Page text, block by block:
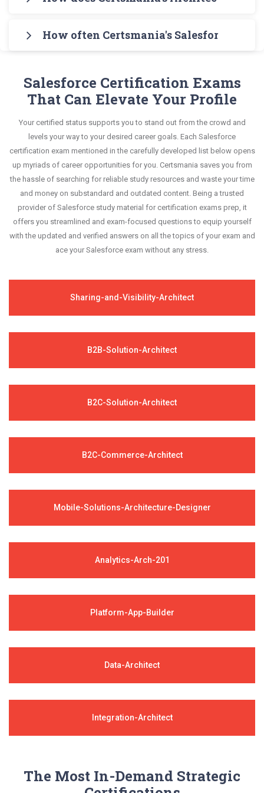
initial steps, download Certsmania's Salesforce
syllabus.
success in your certification exam and it's
guaranteed by Certsmania with 100% money back
guarantee.
Architect Exams questions and answers, mirroring
the real exam. This format is extremely supportive
of practice exams for you to experience the real
Salesforce Heroku-Architect exam scenario. It
overcome the test-day anxiety.
How often Certsmania's Salesforce
updated by a team of experts. These exam
questions are always compatible to the
candidates' actual exam requirements.
Salesforce Certification Exams
That Can Elevate Your Profile
Your certified status supports you to stand out from the crowd and
levels your way to your desired career goals. Each Salesforce
certification exam mentioned in the carefully developed list below opens
up myriads of career opportunities for you. Certsmania saves you from
the hassle of searching for reliable study resources and waste your time
and money on substandard and outdated content. Being a trusted
provider of Salesforce study material for certification exams prep, it
offers you streamlined and exam-focused questions to equip yourself
with the updated and verified answers on all the topics of your exam and
ace your Salesforce exam without any stress.
Sharing-and-Visibility-Architect
B2B-Solution-Architect
B2C-Solution-Architect
B2C-Commerce-Architect
Mobile-Solutions-Architecture-Designer
Analytics-Arch-201
Platform-App-Builder
Data-Architect
Integration-Architect
The Most In-Demand Strategic